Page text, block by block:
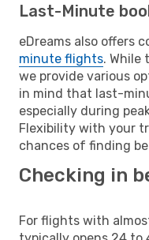
Last-Minute
eDreams also offers
minute flights. While
we provide various
in mind that last-
especially during
Flexibility with your
chances of finding
Checking in
For flights with